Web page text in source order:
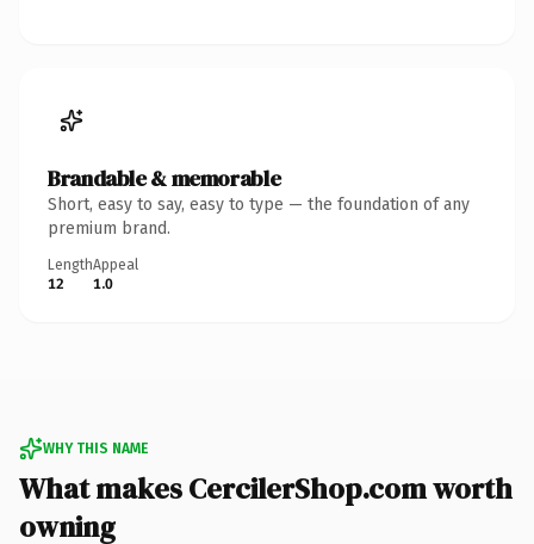
Brandable & memorable
Short, easy to say, easy to type — the foundation of any
premium brand.
Length
12
Appeal
1.0
WHY THIS NAME
What makes CercilerShop.com worth
owning